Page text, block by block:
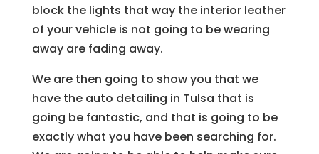
block the lights that way the interior leather
of your vehicle is not going to be wearing
away are fading away.
We are then going to show you that we
have the auto detailing in Tulsa that is
going be fantastic, and that is going to be
exactly what you have been searching for.